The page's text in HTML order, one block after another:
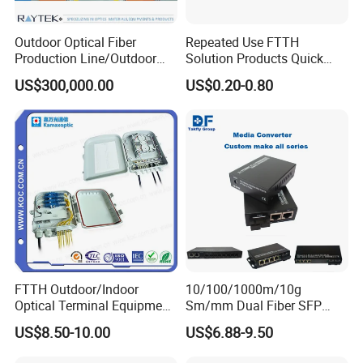
operating
wavelength
PON
1310/1490nm
output ports
Input optical
power range
+2dBm~-10dB
m
RF output
resistance
75Ω
≥55dB
Signal-to-
noise ratio
(Note 1)
≥51dB
Form of
optical
connector
CATV: SC/APC
PON: SC/PC
CTB (note 1) ≥65dB
frequency
range
40~1006MHz CSO (note 1) ≥62dB
Flatness in the
band
±1.5dB@40~1
006MHz
working
temperature
-35℃ ~+50℃
RF output
≥16dB@40~5
50MHz;
Outdoor Optical Fiber
Production Line/Outdoor
Optical Cable
Equipments/Ai Data Optical
Cable
US$300,000.00
Repeated Use FTTH
Solution Products Quick
Connector Sc APC Upc Fiber
Optic Fast Connector
US$0.20-0.80
FTTH Outdoor/Indoor
Optical Terminal Equipment
& Fiber Optic Distribution
Box
US$8.50-10.00
10/100/1000m/10g
Sm/mm Dual Fiber SFP
Industrial Media Converter
US$6.88-9.50